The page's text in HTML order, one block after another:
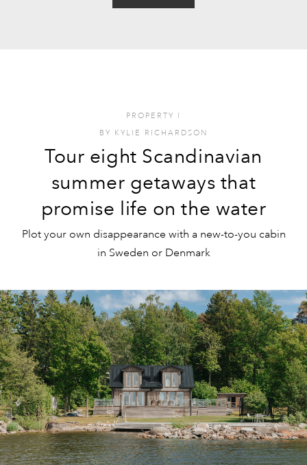
PROPERTY I
BY KYLIE RICHARDSON
Tour eight Scandinavian
summer getaways that
promise life on the water
Plot your own disappearance with a new-to-you cabin
in Sweden or Denmark